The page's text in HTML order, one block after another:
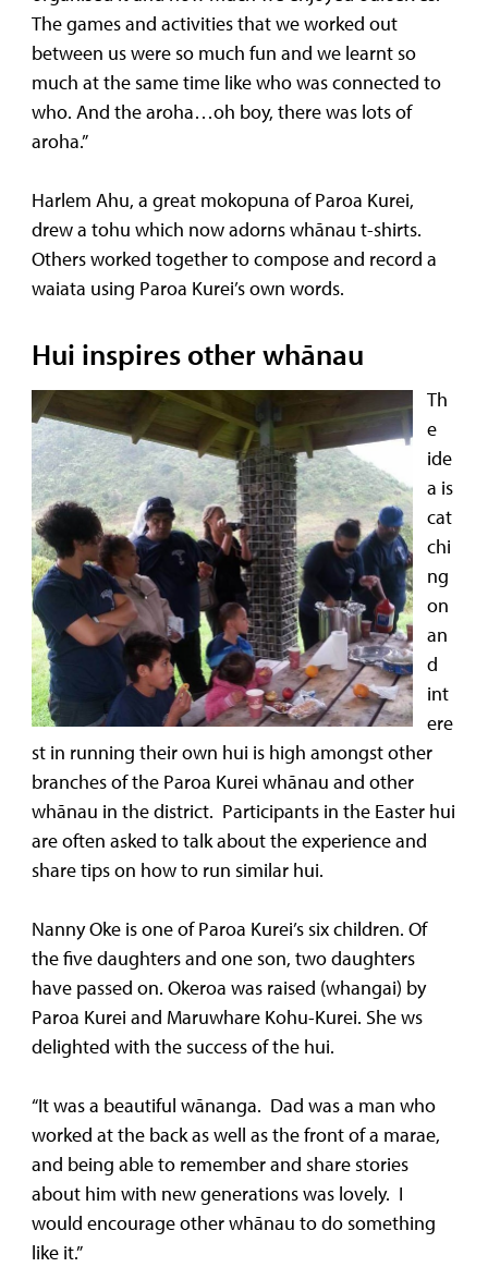
The games and activities that we worked out
between us were so much fun and we learnt so
much at the same time like who was connected to
who. And the aroha…oh boy, there was lots of
aroha.”
Harlem Ahu, a great mokopuna of Paroa Kurei,
drew a tohu which now adorns whānau t-shirts.
Others worked together to compose and record a
waiata using Paroa Kurei’s own words.
Hui inspires other whānau
Th
e
ide
a is
cat
chi
ng
on
an
d
int
ere
st in running their own hui is high amongst other
branches of the Paroa Kurei whānau and other
whānau in the district. Participants in the Easter hui
are often asked to talk about the experience and
share tips on how to run similar hui.
Nanny Oke is one of Paroa Kurei’s six children. Of
the five daughters and one son, two daughters
have passed on. Okeroa was raised (whangai) by
Paroa Kurei and Maruwhare Kohu-Kurei. She ws
delighted with the success of the hui.
“It was a beautiful wānanga. Dad was a man who
worked at the back as well as the front of a marae,
and being able to remember and share stories
about him with new generations was lovely. I
would encourage other whānau to do something
like it.”